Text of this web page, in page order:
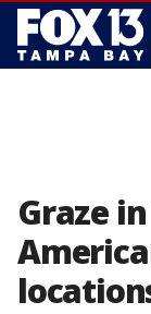
Graze